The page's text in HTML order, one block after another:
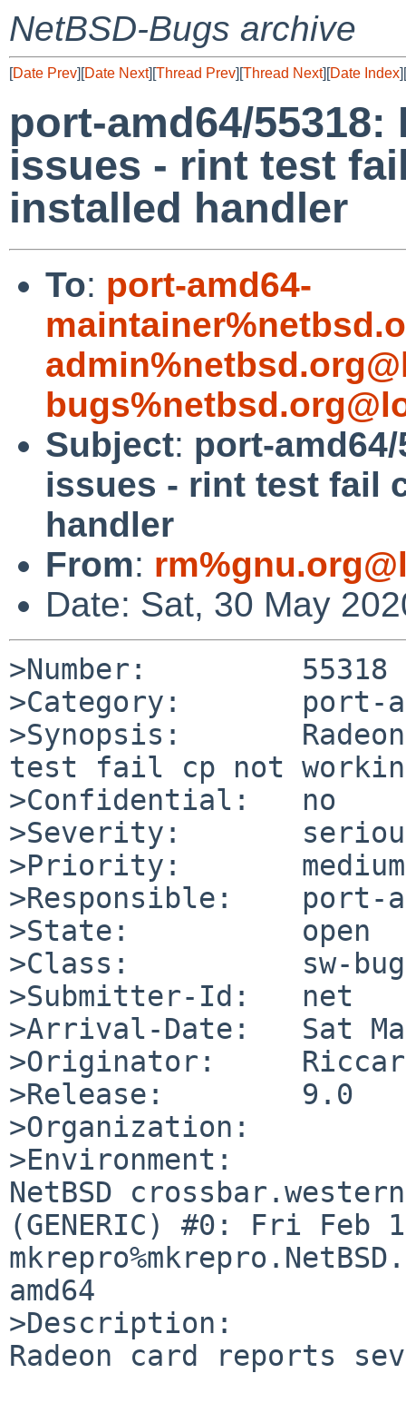
NetBSD-Bugs archive
[Date Prev][Date Next][Thread Prev][Thread Next][Date Index][
port-amd64/55318:
issues - rint test
installed handler
To: port-amd64-
Subject: port-amd64/
issues - rint test fail
handler
From:
Date: Sat, 30 May
>Number:         55318
>Category:       port-
>Synopsis:
test fail cp not
>Confidential:   no
>Severity:
>Priority:       medium
>Responsible:    port-
>State:          open
>Class:          sw-bug
>Submitter-Id:   net
>Arrival-Date:   Sat
>Originator:
>Release:        9.0
>Organization:
>Environment:
NetBSD
(GENERIC) #0: Fri Feb
amd64
>Description:
Radeon card reports